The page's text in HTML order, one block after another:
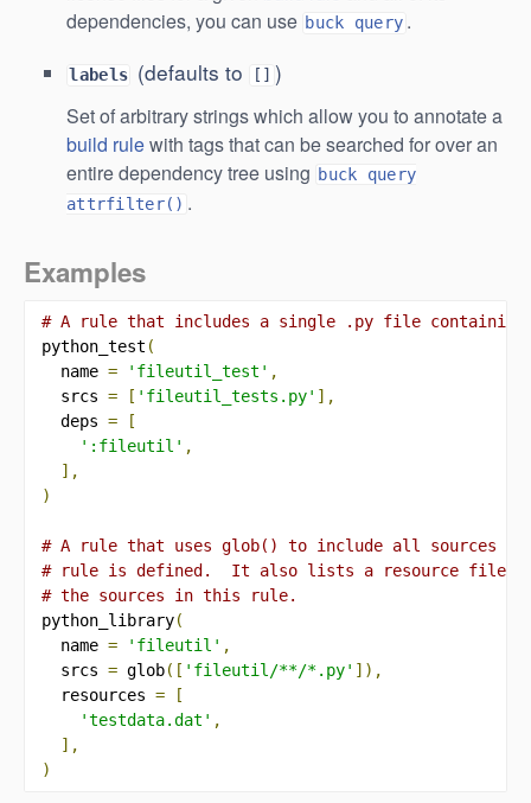
dependencies, you can use buck query .
labels (defaults to [] )
Set of arbitrary strings which allow you to annotate a
build rulewith tags that can be searched for over an
entire dependency tree using buck query
attrfilter() .
Examples
# A rule that includes a single .py file
python_test (
  name
= 'fileutil_test' ,
  srcs
= [ 'fileutil_tests.py' ],
  deps
=
[
':fileutil' ,
],
)
# A rule that uses glob() to include all sources in
# rule is defined.  It also lists a resource file
# the sources in this rule.
python_library(
  name
= 'fileutil' ,
  srcs
= glob([ 'fileutil/**/*.py' ]),
  resources
=
[
'testdata.dat' ,
],
)